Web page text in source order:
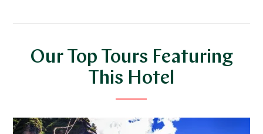
Our Top Tours Featuring
This Hotel